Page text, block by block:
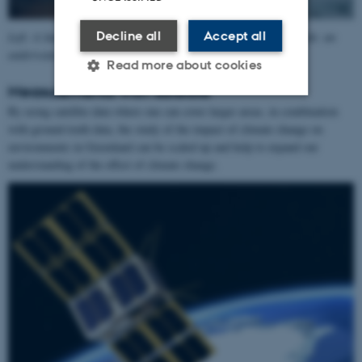
Left: A land station with, including solar cells and cameras. Right: an
underwater station ready for immersion. Credit: GIOS
Measurements with satellite
Accept all
Decline all
Read more about cookies
Unclassified
These cookies make it
possible to use basic website
functionality, e.g. navigation
etc. The website does not
work without these cookies.